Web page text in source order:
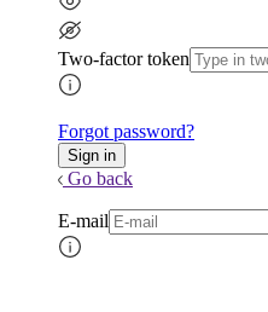
Two-factor token
Forgot password?
Go back
E-mail